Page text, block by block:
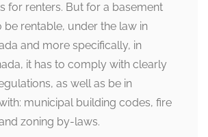
for renters. But for a basement
be rentable, under the law in
and more specifically, in
it has to comply with clearly
as well as be in
municipal building codes, fire
zoning by-laws.